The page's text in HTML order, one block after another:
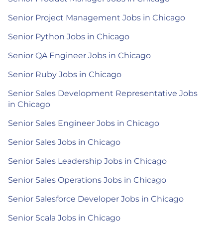
Senior Project Management Jobs in Chicago
Senior Python Jobs in Chicago
Senior QA Engineer Jobs in Chicago
Senior Ruby Jobs in Chicago
Senior Sales Development Representative Jobs
in Chicago
Senior Sales Engineer Jobs in Chicago
Senior Sales Jobs in Chicago
Senior Sales Leadership Jobs in Chicago
Senior Sales Operations Jobs in Chicago
Senior Salesforce Developer Jobs in Chicago
Senior Scala Jobs in Chicago